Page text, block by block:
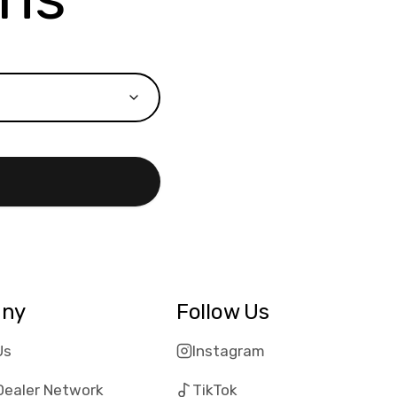
Network
Follow Us
Instagram
TikTok